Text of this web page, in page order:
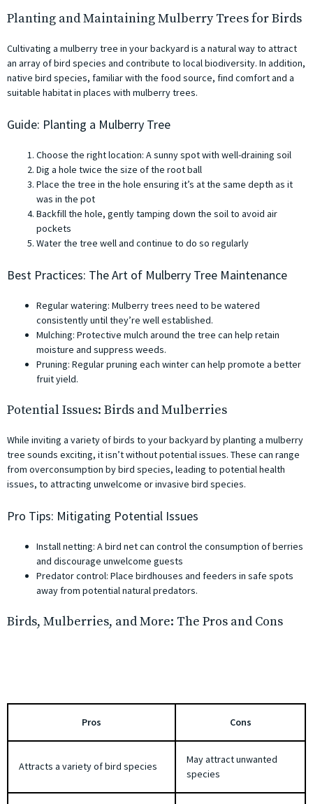
Planting and Maintaining Mulberry Trees for Birds
Cultivating a mulberry tree in your backyard is a natural way to attract
an array of bird species and contribute to local biodiversity. In addition,
native bird species, familiar with the food source, find comfort and a
suitable habitat in places with mulberry trees.
Guide: Planting a Mulberry Tree
Choose the right location: A sunny spot with well-draining soil
Dig a hole twice the size of the root ball
Place the tree in the hole ensuring it’s at the same depth as it
was in the pot
Backfill the hole, gently tamping down the soil to avoid air
pockets
Water the tree well and continue to do so regularly
Best Practices: The Art of Mulberry Tree Maintenance
Regular watering: Mulberry trees need to be watered
consistently until they’re well established.
Mulching: Protective mulch around the tree can help retain
moisture and suppress weeds.
Pruning: Regular pruning each winter can help promote a better
fruit yield.
Potential Issues: Birds and Mulberries
While inviting a variety of birds to your backyard by planting a mulberry
tree sounds exciting, it isn’t without potential issues. These can range
from overconsumption by bird species, leading to potential health
issues, to attracting unwelcome or invasive bird species.
Pro Tips: Mitigating Potential Issues
Install netting: A bird net can control the consumption of berries
and discourage unwelcome guests
Predator control: Place birdhouses and feeders in safe spots
away from potential natural predators.
Birds, Mulberries, and More: The Pros and Cons
Pros Cons
Attracts a variety of bird species
May attract unwanted
species